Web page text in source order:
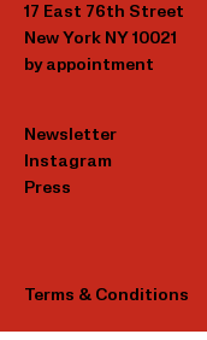
17 East 76th Street
New York NY 10021
by appointment
Newsletter
Instagram
Press
Terms & Conditions